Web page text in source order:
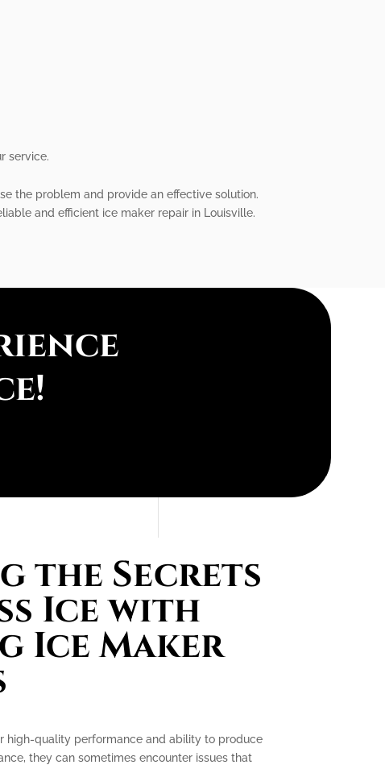
service.
the problem and provide an effective solution.
and efficient ice maker repair in Louisville.
the Secrets
Ice with
Ice Maker
high-quality performance and ability to produce
they can sometimes encounter issues that